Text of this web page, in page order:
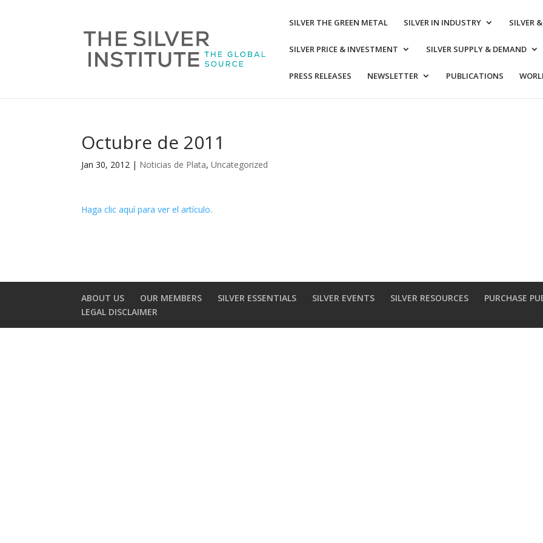
SILVER THE GREEN METAL SILVER IN INDUSTRY SILVER
SILVER PRICE & INVESTMENT SILVER SUPPLY & DEMAND
PRESS RELEASES NEWSLETTER PUBLICATIONS
Octubre de 2011
Jan 30, 2012 | Noticias de Plata,Uncategorized
Haga clic aquí para ver el artículo.
ABOUT US OUR MEMBERS SILVER ESSENTIALS SILVER EVENTS SILVER RESOURCES PURCHASE
LEGAL DISCLAIMER